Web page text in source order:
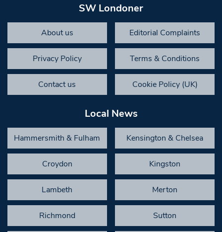
SW Londoner
About us Editorial Complaints
Privacy Policy Terms & Conditions
Contact us Cookie Policy (UK)
Local News
Hammersmith & Fulham Kensington & Chelsea
Croydon Kingston
Lambeth Merton
Richmond Sutton